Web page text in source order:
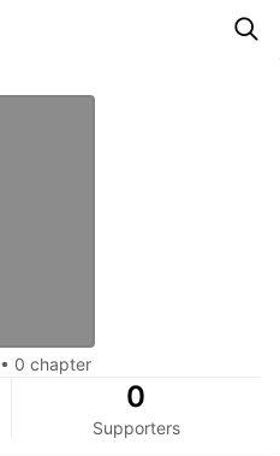
• 0 chapter
0
Supporters